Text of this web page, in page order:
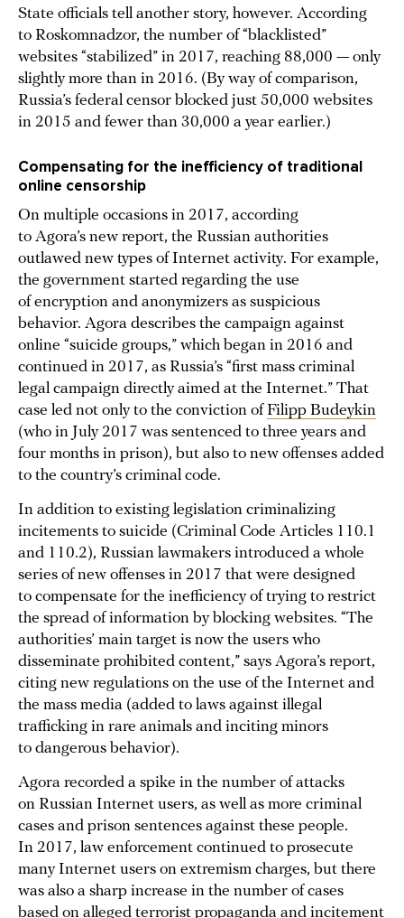
State officials tell another story, however. According
to Roskomnadzor, the number of “blacklisted”
websites “stabilized” in 2017, reaching 88,000 — only
slightly more than in 2016. (By way of comparison,
Russia’s federal censor blocked just 50,000 websites
in 2015 and fewer than 30,000 a year earlier.)
Compensating for the inefficiency of traditional
online censorship
On multiple occasions in 2017, according
to Agora’s new report, the Russian authorities
outlawed new types of Internet activity. For example,
the government started regarding the use
of encryption and anonymizers as suspicious
behavior. Agora describes the campaign against
online “suicide groups,” which began in 2016 and
continued in 2017, as Russia’s “first mass criminal
legal campaign directly aimed at the Internet.” That
case led not only to the conviction ofFilipp Budeykin
(who in July 2017 was sentenced to three years and
four months in prison), but also to new offenses added
to the country’s criminal code.
In addition to existing legislation criminalizing
incitements to suicide (Criminal Code Articles 110.1
and 110.2), Russian lawmakers introduced a whole
series of new offenses in 2017 that were designed
to compensate for the inefficiency of trying to restrict
the spread of information by blocking websites. “The
authorities’ main target is now the users who
disseminate prohibited content,” says Agora’s report,
citing new regulations on the use of the Internet and
the mass media (added to laws against illegal
trafficking in rare animals and inciting minors
to dangerous behavior).
Agora recorded a spike in the number of attacks
on Russian Internet users, as well as more criminal
cases and prison sentences against these people.
In 2017, law enforcement continued to prosecute
many Internet users on extremism charges, but there
was also a sharp increase in the number of cases
based on alleged terrorist propaganda and incitement